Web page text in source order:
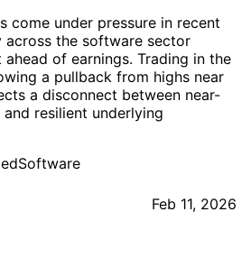
come under pressure in recent
across the software sector
of earnings. Trading in the
a pullback from highs near
a disconnect between near-
resilient underlying
Feb 11, 2026